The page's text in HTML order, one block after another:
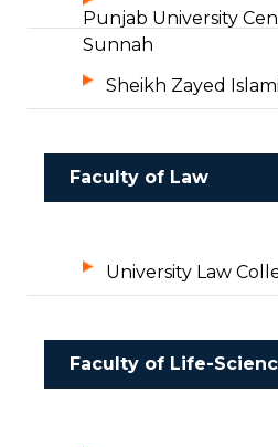
Punjab University
Sunnah
Sheikh Zayed
Faculty of Law
University Law
Faculty of Life-